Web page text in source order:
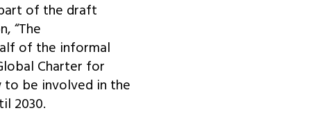
of the draft
“The
of the informal
Charter for
to be involved in the
2030.